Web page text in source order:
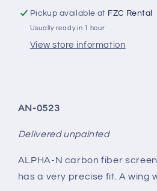
M2
G87
M2
G87
Pickup available at FZC Rental
Usually ready in 1 hour
View store information
AN-0523
Delivered unpainted
ALPHA-N carbon fiber
has a very precise fit. A wing